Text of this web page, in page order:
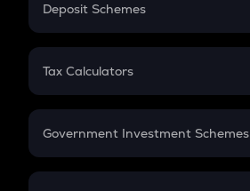
PPF
Gratuity
Retirement
Deposit Schemes
FD
Tax Calculators
GST
Government Investment Schemes
Sukanya Samriddhu Yojana